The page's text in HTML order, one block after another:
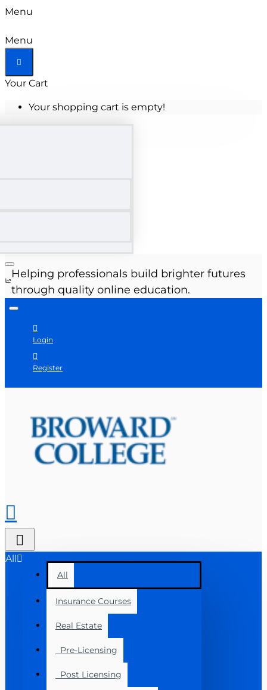
Menu
Menu
Your Cart
Your shopping cart is empty!
Helping professionals build brighter futures
through quality online education.
Login
Register
All
All
Insurance Courses
Real Estate
Pre-Licensing
Post Licensing